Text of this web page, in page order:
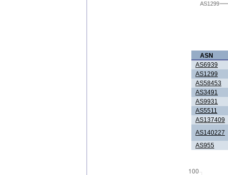
AS1299
ASN
AS6939
AS1299
AS58453
AS3491
AS9931
AS5511
AS137409
AS140227
AS955